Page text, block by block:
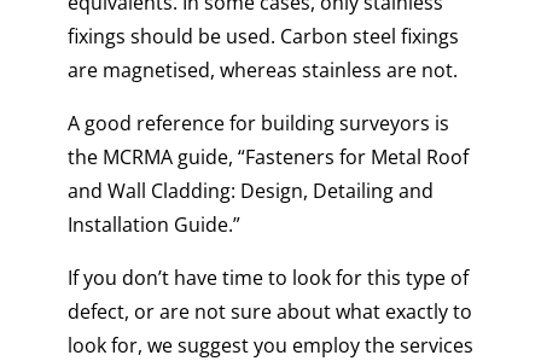
fixings should be used. Carbon steel fixings
are magnetised, whereas stainless are not.
A good reference for building surveyors is
the MCRMA guide, “Fasteners for Metal Roof
and Wall Cladding: Design, Detailing and
Installation Guide.”
If you don’t have time to look for this type of
defect, or are not sure about what exactly to
look for, we suggest you employ the services